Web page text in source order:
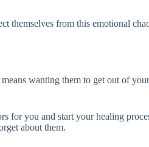
themselves from this emotional
wanting them to get out of
for you and start your healing
about them.